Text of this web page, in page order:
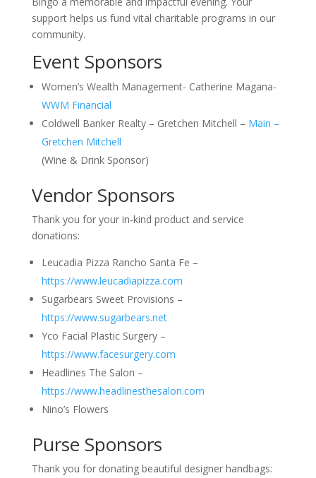
support helps us fund vital charitable programs in our
community.
Event Sponsors
Women’s Wealth Management- Catherine Magana-
WWM Financial
Coldwell Banker Realty – Gretchen Mitchell – Main –
Gretchen Mitchell
(Wine & Drink Sponsor)
Vendor Sponsors
Thank you for your in-kind product and service
donations:
Leucadia Pizza Rancho Santa Fe –
https://www.leucadiapizza.com
Sugarbears Sweet Provisions –
https://www.sugarbears.net
Yco Facial Plastic Surgery –
https://www.facesurgery.com
Headlines The Salon –
https://www.headlinesthesalon.com
Nino’s Flowers
Purse Sponsors
Thank you for donating beautiful designer handbags: